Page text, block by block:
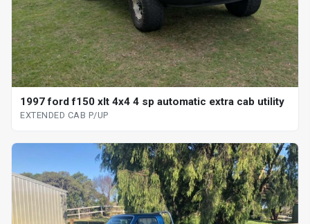
1997 ford f150 xlt 4x4 4 sp automatic extra cab utility
EXTENDED CAB P/UP